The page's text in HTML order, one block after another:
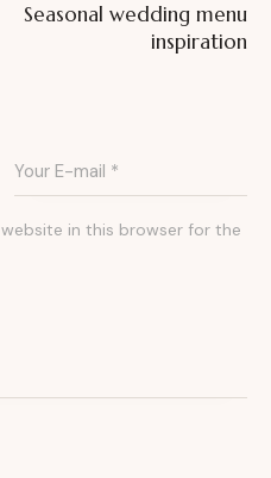
Seasonal wedding menu
inspiration
in this browser for the